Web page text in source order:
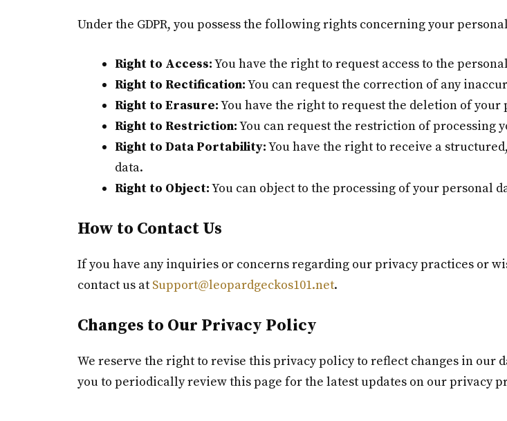
Under the GDPR, you possess the following rights concerning your
Right to Access:You have the right to request access to the
Right to Rectification:You can request the correction of any
Right to Erasure:You have the right to request the deletion of
Right to Restriction:You can request the restriction of processing
Right to Data Portability:You have the right to receive a
data.
Right to Object:You can object to the processing of your
How to Contact Us
If you have any inquiries or concerns regarding our privacy practices or
contact us at Support@leopardgeckos101.net.
Changes to Our Privacy Policy
We reserve the right to revise this privacy policy to reflect changes in our
you to periodically review this page for the latest updates on our privacy